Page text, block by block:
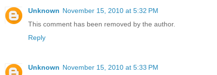
Unknown November 15, 2010 at 5:32 PM
This comment has been removed by the author.
Reply
Unknown November 15, 2010 at 5:33 PM